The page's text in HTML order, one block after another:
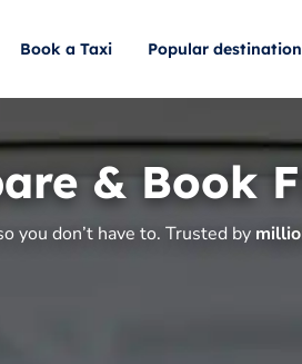
Book a Taxi Popular
& Book
you don’t have to. Trusted by